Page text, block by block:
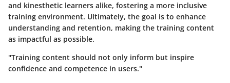
and kinesthetic learners alike, fostering a more inclusive
training environment. Ultimately, the goal is to enhance
understanding and retention, making the training content
as impactful as possible.
"Training content should not only inform but inspire
confidence and competence in users."